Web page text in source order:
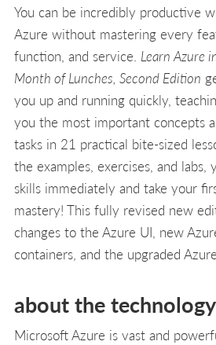
You can be incredibly productive
Azure without mastering every
function, and service. Learn Azure
Month of Lunches, Second Edition
you up and running quickly,
you the most important concepts
tasks in 21 practical bite-sized
the examples, exercises, and labs,
skills immediately and take your
mastery! This fully revised new
changes to the Azure UI, new
containers, and the upgraded
about the technology
Microsoft Azure is vast and